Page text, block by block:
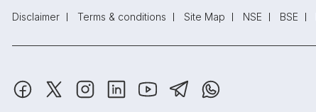
Disclaimer Terms & conditions Site Map NSE BSE